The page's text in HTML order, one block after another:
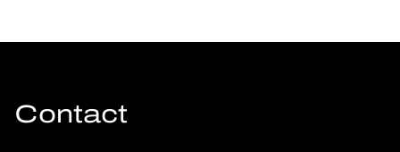
Contact